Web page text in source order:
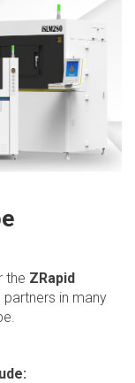
the ZRapid
in many